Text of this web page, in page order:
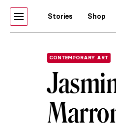
Stories Shop
CONTEMPORARY ART